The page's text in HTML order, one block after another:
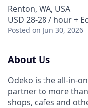
Renton, WA, USA
USD 28-28 / hour +
Posted on Jun 30, 2026
About Us
Odeko is the all-in-
partner to more
shops, cafes and